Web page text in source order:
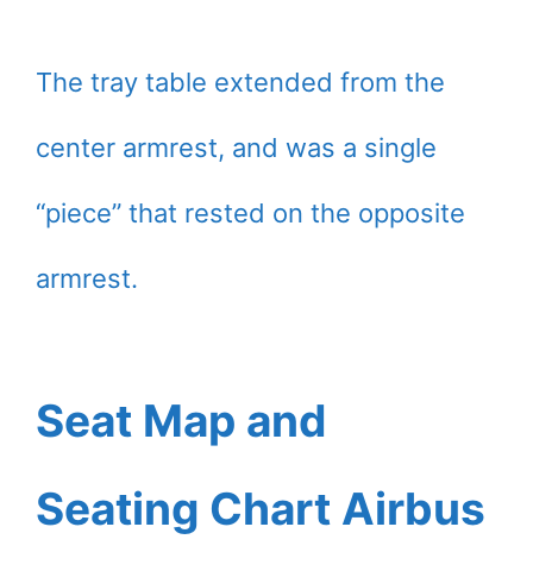
The tray table extended from the
center armrest, and was a single
“piece” that rested on the opposite
armrest.
Seat Map and
Seating Chart Airbus